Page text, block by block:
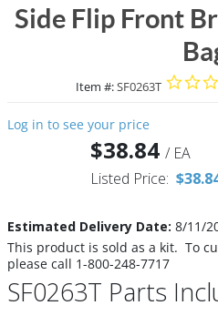
Side Flip Front
Item #:SF0263T
Log in to see your price
$38.84 / EA
Listed Price:
Estimated Delivery Date: 8/11/
This product is sold as a kit. To
please call 1-800-248-7717
SF0263T Parts